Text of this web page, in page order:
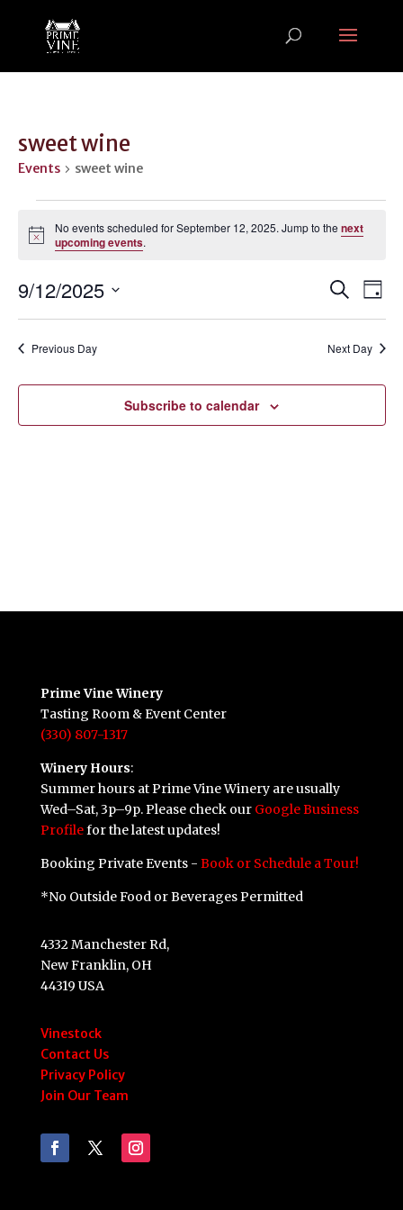
sweet wine
Events sweet wine
Events
for
September
12,
2025
Notice
No events scheduled for September 12, 2025. Jump to the next
upcoming events.
Events
Views
Search
Day
9/12/2025
Previous Day Next Day
Subscribe to calendar
Prime Vine Winery
Tasting Room & Event Center
(330) 807-1317
Winery Hours:
Summer hours at Prime Vine Winery are usually
Wed–Sat, 3p–9p. Please check our Google Business
Profilefor the latest updates!
Booking Private Events - Book or Schedule a Tour!
*No Outside Food or Beverages Permitted
4332 Manchester Rd,
New Franklin, OH
44319 USA
Vinestock
Contact Us
Privacy Policy
Join Our Team